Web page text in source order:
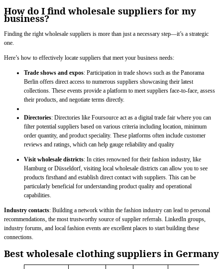
How do I find wholesale suppliers for my
business?
Finding the right wholesale suppliers is more than just a necessary step—it’s a strategic
one.
Here’s how to effectively locate suppliers that meet your business needs:
Trade shows and expos: Participation in trade shows such as the Panorama
Berlin offers direct access to numerous suppliers showcasing their latest
collections. These events provide a platform to meet suppliers face-to-face, assess
their products, and negotiate terms directly.
Directories: Directories like Foursource act as a digital trade fair where you can
filter potential suppliers based on various criteria including location, minimum
order quantity, and product speciality. These platforms often include customer
reviews and ratings, which can help gauge reliability and quality
Visit wholesale districts: In cities renowned for their fashion industry, like
Hamburg or Düsseldorf, visiting local wholesale districts can allow you to see
products firsthand and establish direct contact with suppliers. This can be
particularly beneficial for understanding product quality and operational
capabilities.
Industry contacts: Building a network within the fashion industry can lead to personal
recommendations, the most trustworthy source of supplier referrals. LinkedIn groups,
industry forums, and local fashion events are excellent places to start building these
connections.
Best wholesale clothing suppliers in Germany